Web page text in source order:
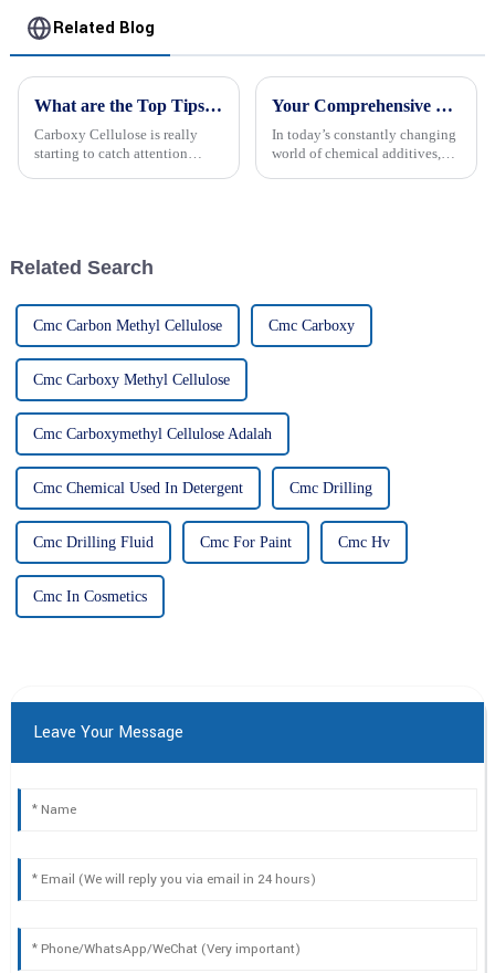
Related Blog
What are the Top Tips for Using Carboxy Cellulose?
Carboxy Cellulose is really
starting to catch attention
Your Comprehensive Guide to Ethyl Hydroxyethyl Cellulose: Applications and Benefits
In today’s constantly changing
world of chemical additives,
Related Search
Cmc Carbon Methyl Cellulose Cmc Carboxy
Cmc Carboxy Methyl Cellulose
Cmc Carboxymethyl Cellulose Adalah
Cmc Chemical Used In Detergent Cmc Drilling
Cmc Drilling Fluid Cmc For Paint Cmc Hv
Cmc In Cosmetics
Leave Your Message